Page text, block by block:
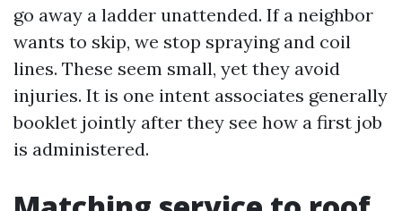
go away a ladder unattended. If a neighbor
wants to skip, we stop spraying and coil
lines. These seem small, yet they avoid
injuries. It is one intent associates generally
booklet jointly after they see how a first job
is administered.